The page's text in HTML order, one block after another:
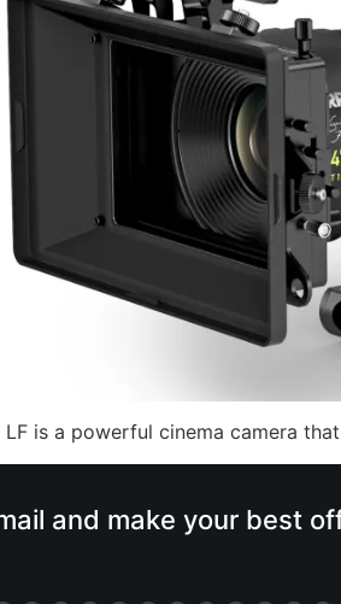
LF is a powerful cinema camera
and make your best